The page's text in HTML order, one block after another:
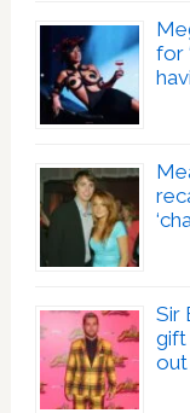
for
Sir
gift
out